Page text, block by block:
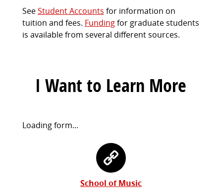
SeeStudent Accounts for information on
tuition and fees. Fundingfor graduate students
is available from several different sources.
I Want to Learn More
Request
Loading form...
School of Music